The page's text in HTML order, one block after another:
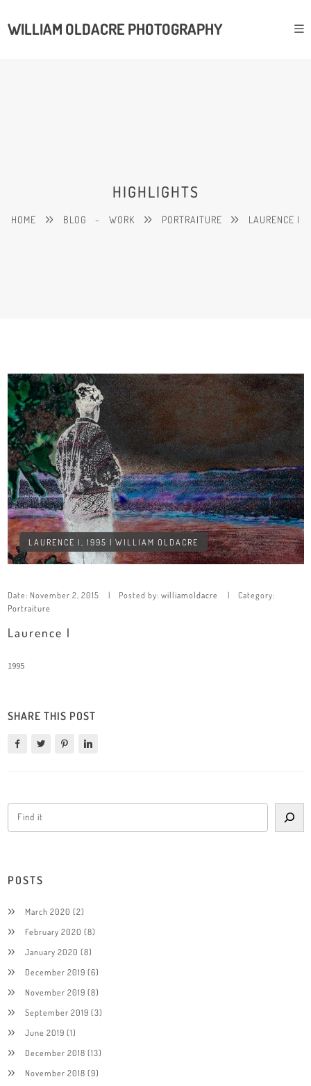
WILLIAM OLDACRE PHOTOGRAPHY
HIGHLIGHTS
HOME BLOG - WORK PORTRAITURE LAURENCE I
LAURENCE I, 1995 | WILLIAM OLDACRE
Date: November 2, 2015 Posted by: williamoldacre
Category:
Portraiture
Laurence I
1995
SHARE THIS POST
POSTS
March 2020 (2)
February 2020 (8)
January 2020 (8)
December 2019 (6)
November 2019 (8)
September 2019 (3)
June 2019 (1)
December 2018 (13)
November 2018 (9)